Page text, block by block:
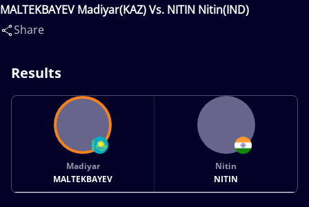
MALTEKBAYEV Madiyar(KAZ) Vs. NITIN Nitin(IND)
Share
Results
Madiyar
MALTEKBAYEV
Nitin
NITIN